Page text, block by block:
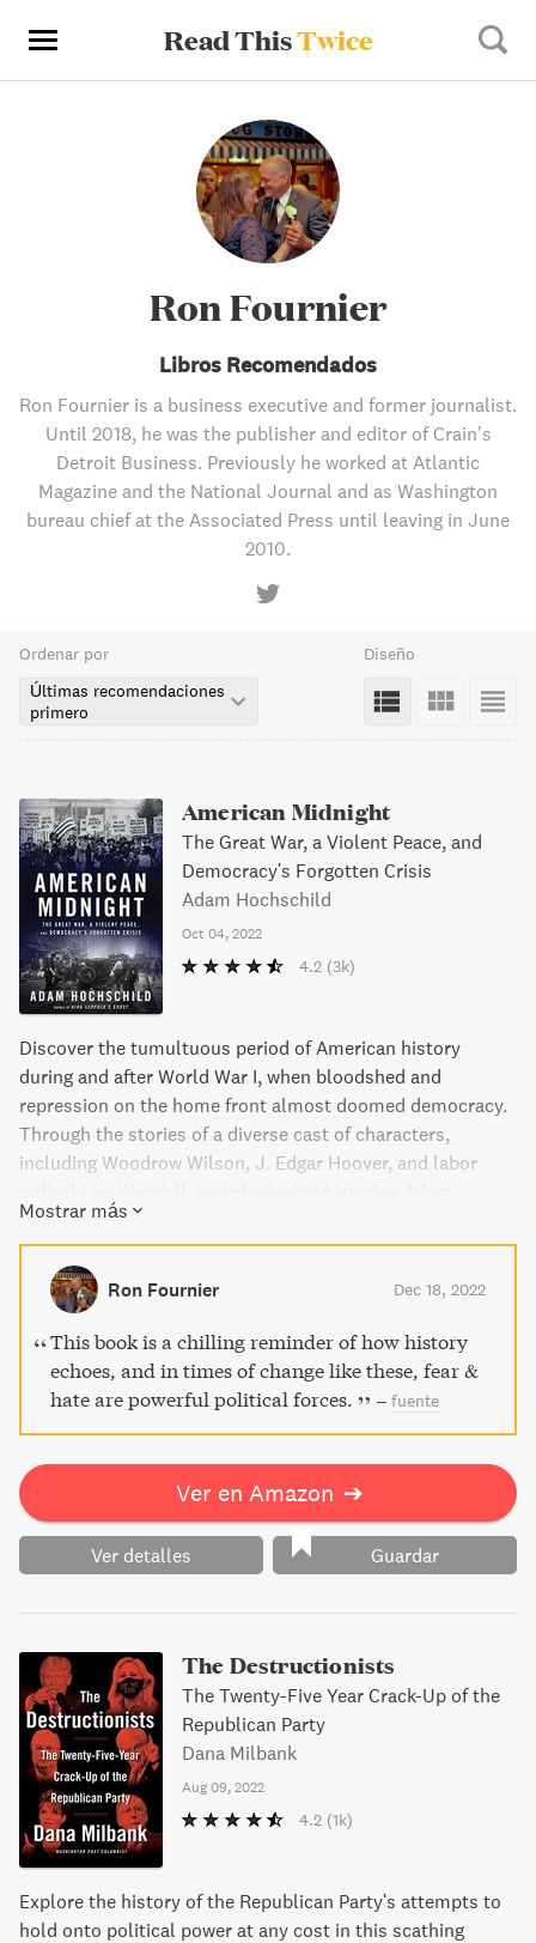
Read ThisTwice
Ron Fournier
Libros Recomendados
Ron Fournier is a business executive and former journalist.
Until 2018, he was the publisher and editor of Crain’s
Detroit Business. Previously he worked at Atlantic
Magazine and the National Journal and as Washington
bureau chief at the Associated Press until leaving in June
2010.
Ordenar por
Últimas recomendaciones
primero
Diseño
American Midnight
The Great War, a Violent Peace, and
Democracy's Forgotten Crisis
Adam Hochschild
Oct 04, 2022
4.2 (3k)
Discover the tumultuous period of American history
during and after World War I, when bloodshed and
repression on the home front almost doomed democracy.
Through the stories of a diverse cast of characters,
including Woodrow Wilson, J. Edgar Hoover, and labor
Hochschild exposes the torture, censorship, and killings
that plagued America from 1917 to 1921. American Midnight
is a groundbreaking work of narrative history that reveals
the poisons of racism, nativism, and contempt for the rule
of law that still exist today.
Mostrar más
Ron Fournier Dec 18, 2022
This book is a chilling reminder of how history
echoes, and in times of change like these, fear &
hate are powerful political forces.
– fuente
Ver en Amazon ➔
Ver detalles Guardar
The Destructionists
The Twenty-Five Year Crack-Up of the
Republican Party
Dana Milbank
Aug 09, 2022
4.2 (1k)
Explore the history of the Republican Party's attempts to
hold onto political power at any cost in this scathing